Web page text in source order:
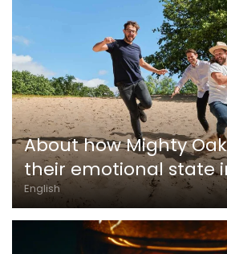
About how Mighty
their emotional state
English